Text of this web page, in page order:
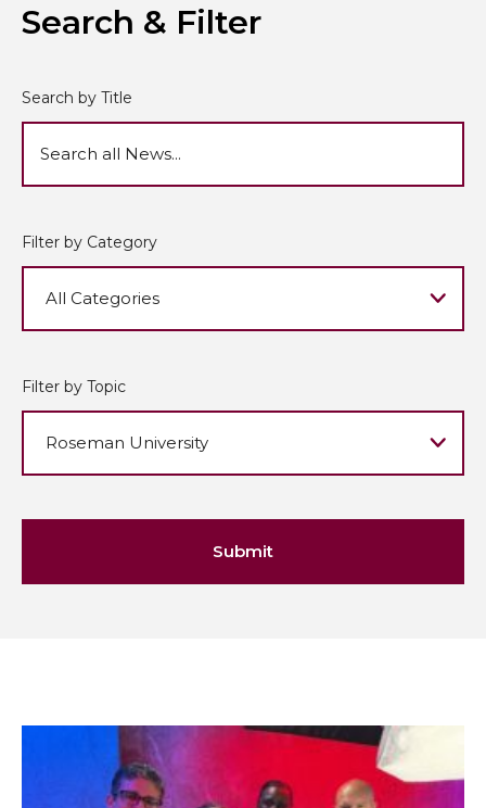
Search & Filter
Search by Title
Filter by Category
Filter by Topic
Submit